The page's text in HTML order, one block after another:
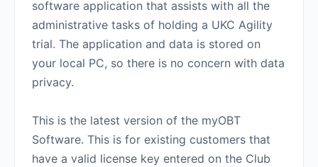
software application that assists with all the
administrative tasks of holding a UKC Agility
trial. The application and data is stored on
your local PC, so there is no concern with data
privacy.
This is the latest version of the myOBT
Software. This is for existing customers that
have a valid license key entered on the Club